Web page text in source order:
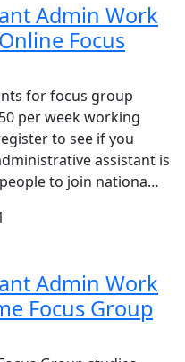
Admin Work
Focus
for focus group
per week working
to see if you
assistant is
to join nationa…
Admin Work
Focus Group